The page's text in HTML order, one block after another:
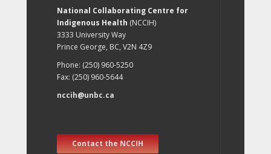
National Collaborating Centre for
Indigenous Health (NCCIH)
3333 University Way
Prince George, BC, V2N 4Z9
Phone: (250) 960-5250
Fax: (250) 960-5644
nccih@unbc.ca
Contact the NCCIH